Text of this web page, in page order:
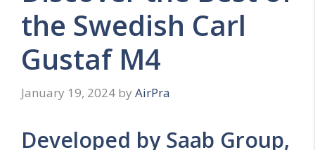
the Swedish Carl
Gustaf M4
January 19, 2024 by AirPra
Developed by Saab Group,